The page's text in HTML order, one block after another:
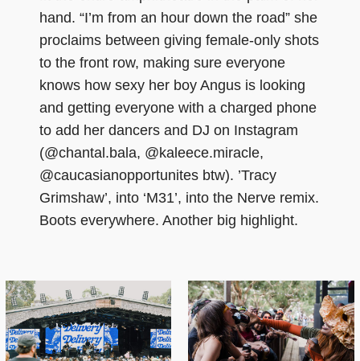
hand. “I’m from an hour down the road” she
proclaims between giving female-only shots
to the front row, making sure everyone
knows how sexy her boy Angus is looking
and getting everyone with a charged phone
to add her dancers and DJ on Instagram
(@chantal.bala, @kaleece.miracle,
@caucasianopportunites btw). ’Tracy
Grimshaw’, into ‘M31’, into the Nerve remix.
Boots everywhere. Another big highlight.